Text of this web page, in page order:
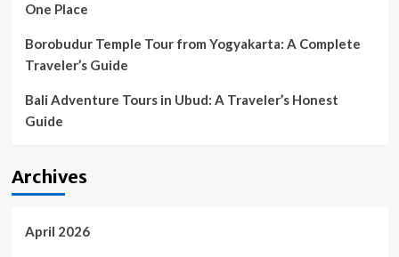
One Place
Borobudur Temple Tour from Yogyakarta: A Complete
Traveler’s Guide
Bali Adventure Tours in Ubud: A Traveler’s Honest
Guide
Archives
April 2026